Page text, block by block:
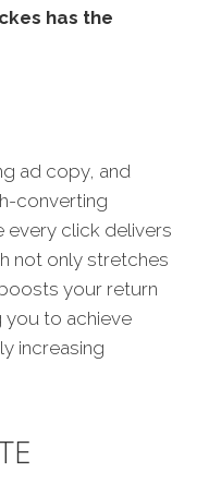
has the
ad copy, and
converting
every click delivers
not only stretches
your return
you to achieve
increasing